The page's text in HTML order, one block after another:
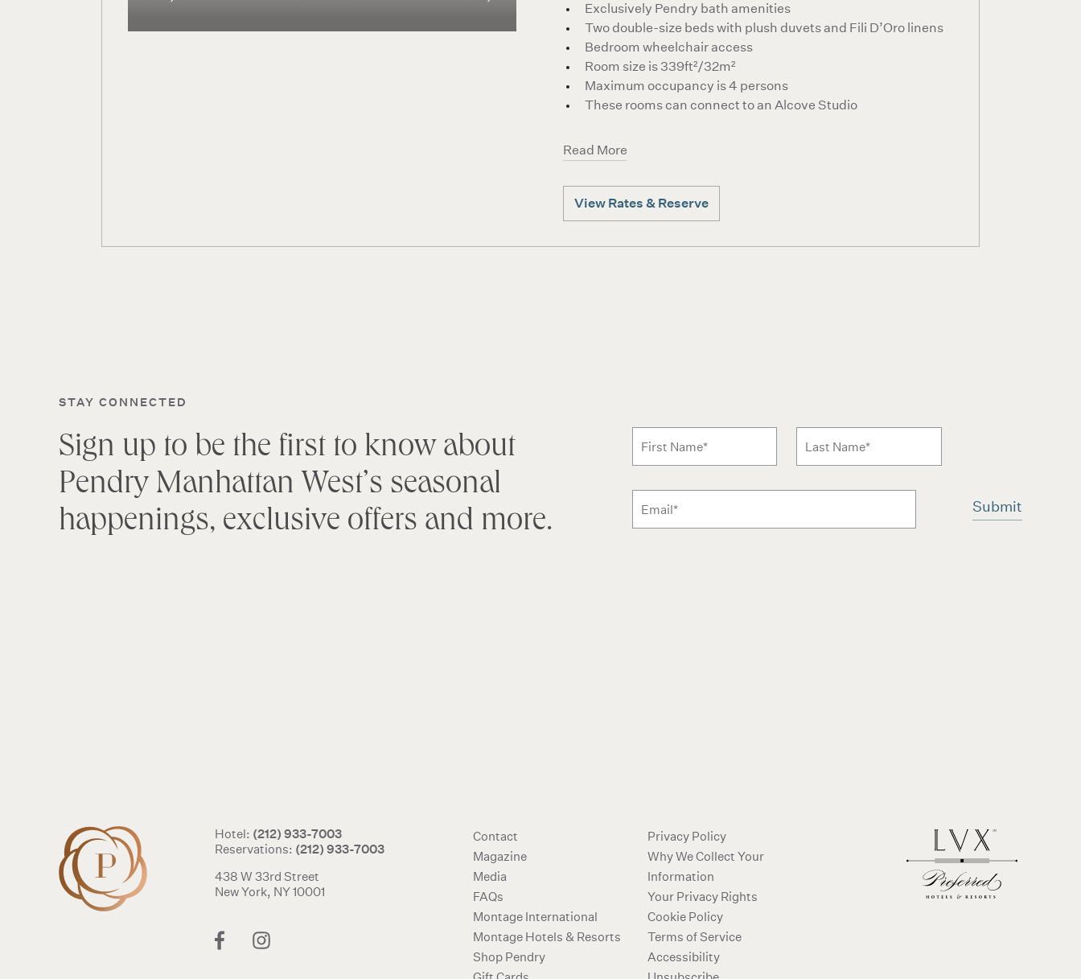
Exclusively Pendry bath amenities
Two double-size beds with plush duvets and Fili D’Oro linens
Bedroom wheelchair access
Room size is 339ft²/32m²
Maximum occupancy is 4 persons
These rooms can connect to an Alcove Studio
Read More
View Rates & Reserve
STAY CONNECTED
Sign up to be the first to know about
Pendry Manhattan West’s seasonal
happenings, exclusive offers and more.
First Name* Last Name*
Email
Hotel: (212) 933-7003
Reservations: (212) 933-7003
438 W 33rd Street
New York, NY 10001
Contact
Magazine
Media
FAQs
Montage International
Montage Hotels & Resorts
Shop Pendry
Privacy Policy
Why We Collect Your
Information
Your Privacy Rights
Cookie Policy
Terms of Service
Accessibility